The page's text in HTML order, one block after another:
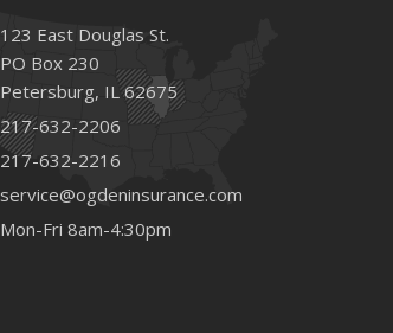
123 East Douglas St.
PO Box 230
Petersburg, IL 62675
217-632-2206
217-632-2216
service@ogdeninsurance.com
Mon-Fri 8am-4:30pm